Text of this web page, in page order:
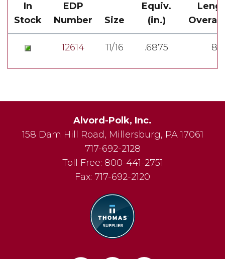
In
Stock
EDP
Number
Size
Equiv.
(in.)
12614 11/16 .6875 8
Alvord-Polk, Inc.
158 Dam Hill Road, Millersburg, PA 17061
717-692-2128
Toll Free: 800-441-2751
Fax: 717-692-2120